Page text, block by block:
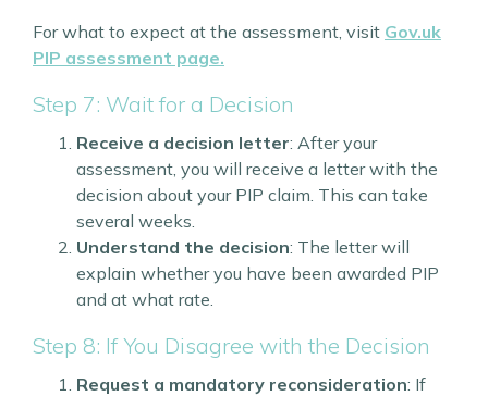
For what to expect at the assessment, visit Gov.uk
PIP assessment page.
Step 7: Wait for a Decision
Receive a decision letter: After your
assessment, you will receive a letter with the
decision about your PIP claim. This can take
several weeks.
Understand the decision: The letter will
explain whether you have been awarded PIP
and at what rate.
Step 8: If You Disagree with the Decision
Request a mandatory reconsideration: If